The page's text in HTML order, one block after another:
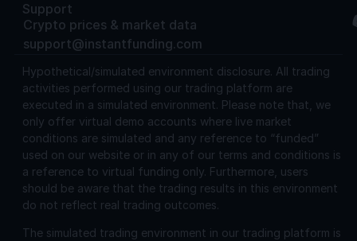
Support
Crypto prices & market data
support@instantfunding.com
Hypothetical/simulated environment disclosure. All trading
activities performed using our trading platform are
executed in a simulated environment. Please note that, we
only offer virtual demo accounts where live market
conditions are simulated and any reference to “funded”
used on our website or in any of our terms and conditions is
a reference to virtual funding only. Furthermore, users
should be aware that the trading results in this environment
do not reflect real trading outcomes.
The simulated trading environment in our trading platform is